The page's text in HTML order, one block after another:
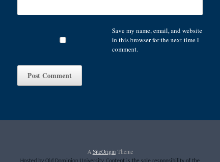
Save my name, email, and website
in this browser for the next time I
comment.
A SiteOrigin Theme
Hosted by Old Dominion University. Content is the sole responsibility of the